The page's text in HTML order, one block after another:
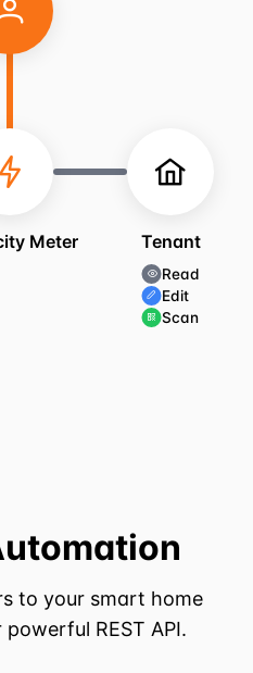
Meter Tenant
Read
Edit
Scan
to your smart home
REST API.